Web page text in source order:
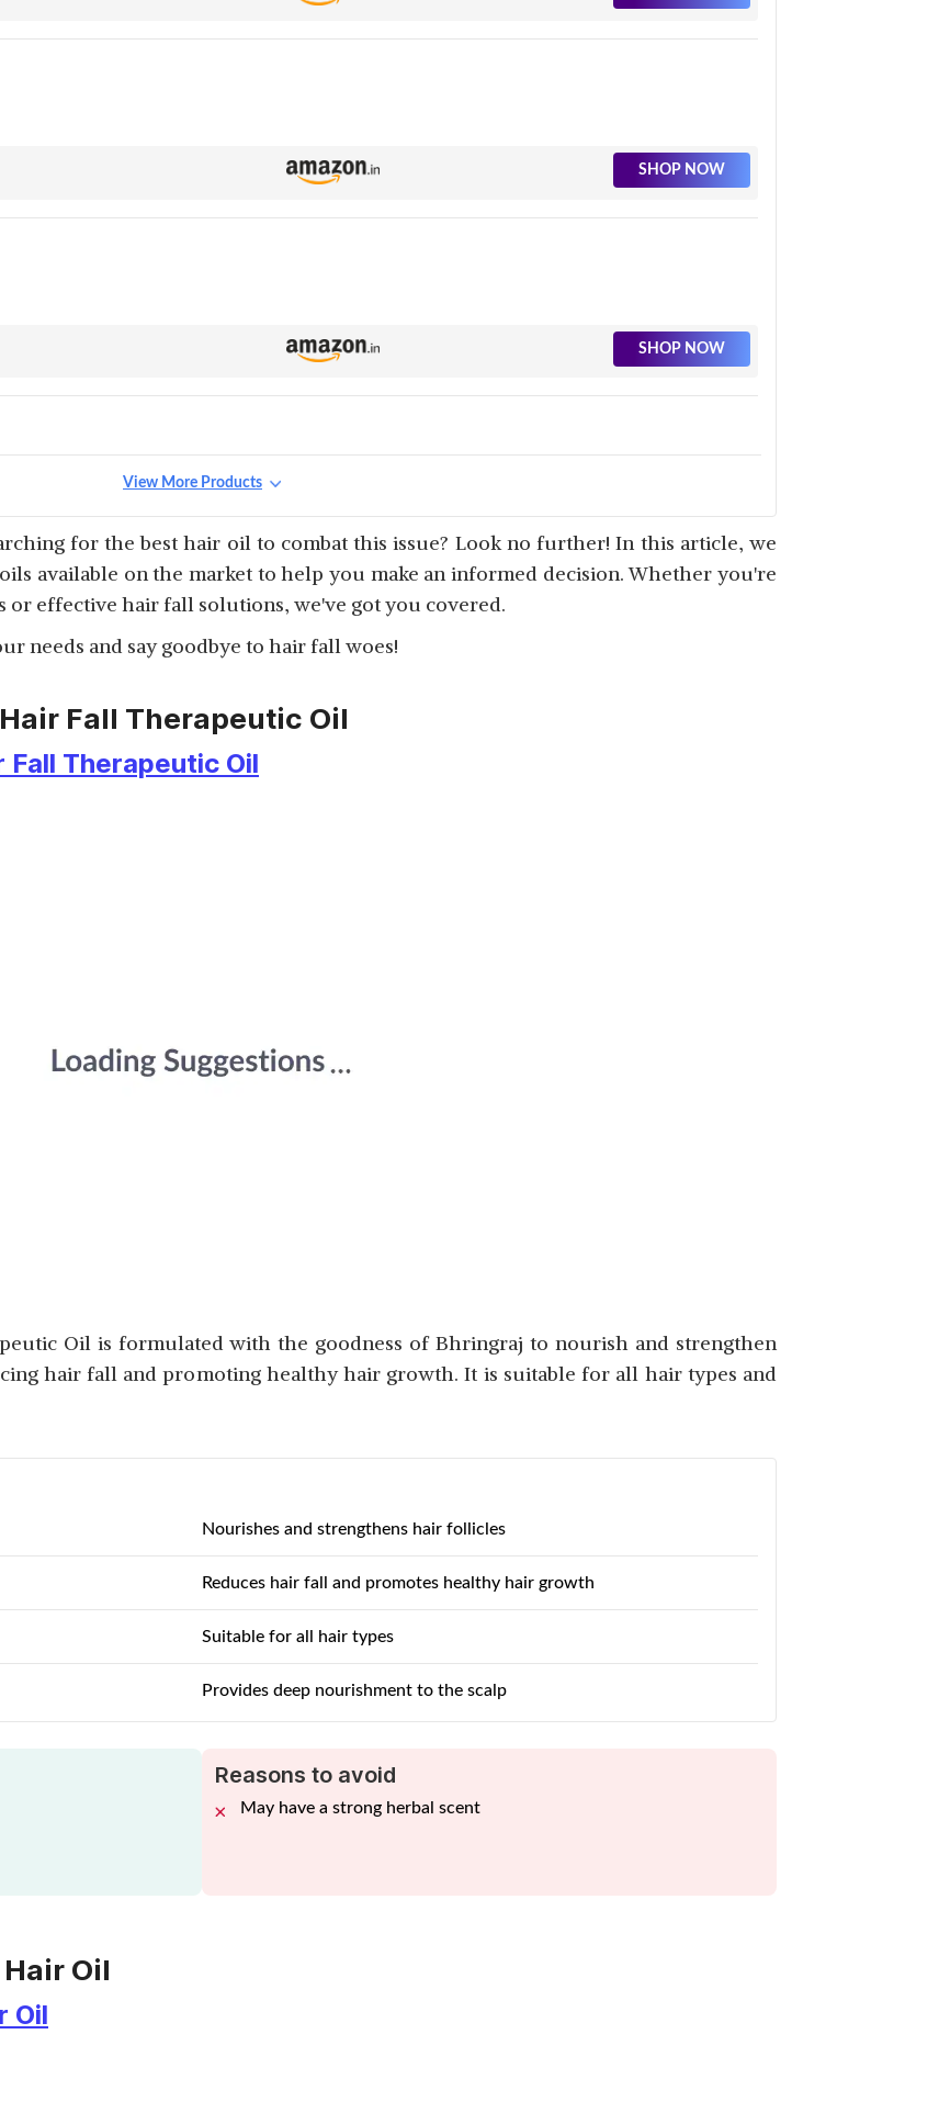
SHOP NOW
SHOP NOW
View More Products
for the best hair oil to combat this issue? Look no further! In this article, we
available on the market to help you make an informed decision. Whether you're
effective hair fall solutions, we've got you covered.
needs and say goodbye to hair fall woes!
Fall Therapeutic Oil
Therapeutic Oil
Oil is formulated with the goodness of Bhringraj to nourish and strengthen
hair fall and promoting healthy hair growth. It is suitable for all hair types and
Nourishes and strengthens hair follicles
Reduces hair fall and promotes healthy hair growth
Suitable for all hair types
Provides deep nourishment to the scalp
Reasons to avoid
May have a strong herbal scent
Oil
Oil